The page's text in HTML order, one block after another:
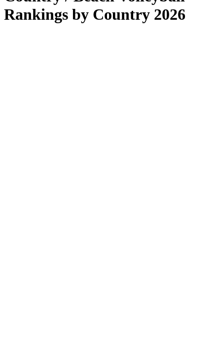
Rankings by Country 2026